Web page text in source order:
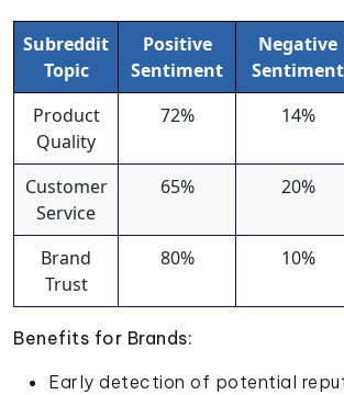
Subreddit
Topic
Positive
Sentiment
Negative
Sentiment
Product
Quality
72% 14%
Customer
Service
65% 20%
Brand
Trust
80% 10%
Benefits for Brands:
Early detection of potential